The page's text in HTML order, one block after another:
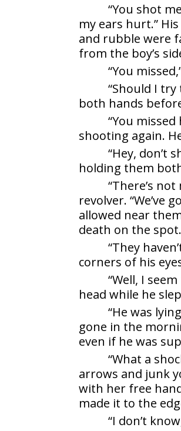
“You shot
my ears hurt.”
and rubble were
from the boy’s
“You
“Should I
both hands
“You
shooting again.
“Hey, don’t
holding them
“There’s
revolver. “We’ve
allowed near
death on the spot.
“They
corners of his
“Well, I
head while he
“He was
gone in the
even if he was
“What a
arrows and junk
with her free
made it to the
“I don’t